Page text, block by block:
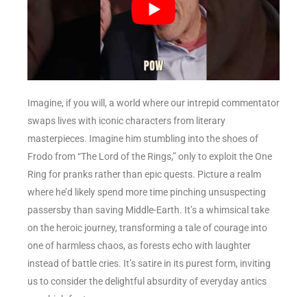
Imagine, if you will, a world where our intrepid commentator
swaps lives with iconic characters from literary
masterpieces. Imagine him stumbling into the shoes of
Frodo from “The Lord of the Rings,” only to exploit the One
Ring for pranks rather than epic quests. Picture a realm
where he’d likely spend more time pinching unsuspecting
passersby than saving Middle-Earth. It’s a whimsical take
on the heroic journey, transforming a tale of courage into
one of harmless chaos, as forests echo with laughter
instead of battle cries. It’s satire in its purest form, inviting
us to consider the delightful absurdity of everyday antics